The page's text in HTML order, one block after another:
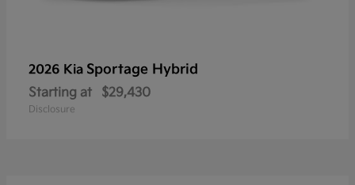
2026 Kia Sportage Hybrid
Starting at $29,430
Disclosure